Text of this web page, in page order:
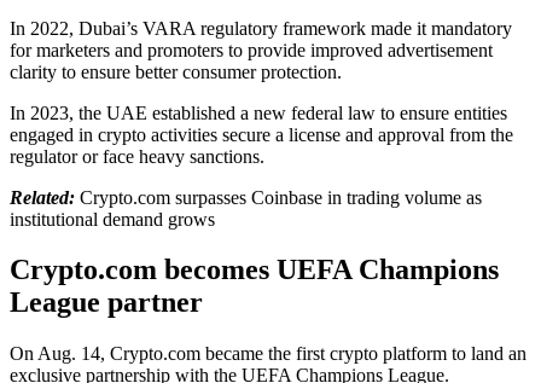
In 2022, Dubai’s VARA regulatory framework made it mandatory
for marketers and promoters to provide improved advertisement
clarity to ensure better consumer protection.
In 2023, the UAE established a new federal law to ensure entities
engaged in crypto activities secure a license and approval from the
regulator or face heavy sanctions.
Related: Crypto.com surpasses Coinbase in trading volume as
institutional demand grows
Crypto.com becomes UEFA Champions
League partner
On Aug. 14, Crypto.com became the first crypto platform to land an
exclusive partnership with the UEFA Champions League.